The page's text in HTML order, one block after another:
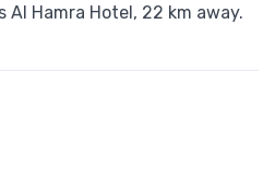
Al Hamra Hotel, 22 km away.